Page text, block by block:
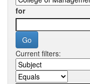
for
Current filters: